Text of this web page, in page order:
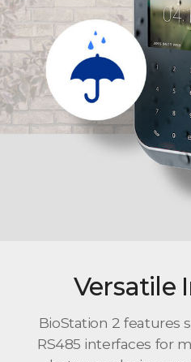
Versatile
BioStation 2 features
RS485 interfaces for